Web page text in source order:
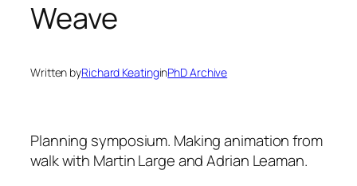
Weave
Written byRichard KeatinginPhD Archive
Planning symposium. Making animation from
walk with Martin Large and Adrian Leaman.